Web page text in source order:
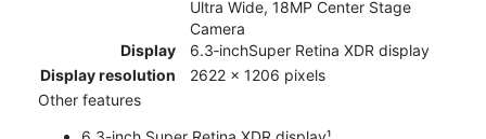
Ultra Wide, 18MP Center Stage
Camera
Display
6.3‑inchSuper Retina XDR display
Display resolution
2622 x 1206 pixels
Other features